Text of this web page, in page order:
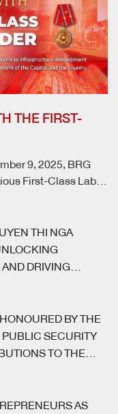
THE FIRST-
9, 2025, BRG
First-Class Labor
exceptional
to national
initiatives, which
progress of
THI NGA
DRIVING
BUSINESS
BY THE
SECURITY
TO THE
AS